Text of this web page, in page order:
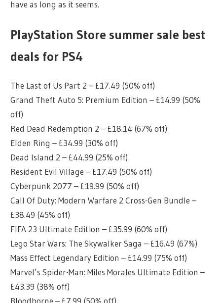
have as long as it seems.
PlayStation Store summer sale best
deals for PS4
The Last of Us Part 2 – £17.49 (50% off)
Grand Theft Auto 5: Premium Edition – £14.99 (50%
off)
Red Dead Redemption 2 – £18.14 (67% off)
Elden Ring – £34.99 (30% off)
Dead Island 2 – £44.99 (25% off)
Resident Evil Village – £17.49 (50% off)
Cyberpunk 2077 – £19.99 (50% off)
Call Of Duty: Modern Warfare 2 Cross-Gen Bundle –
£38.49 (45% off)
FIFA 23 Ultimate Edition – £35.99 (60% off)
Lego Star Wars: The Skywalker Saga – £16.49 (67%)
Mass Effect Legendary Edition – £14.99 (75% off)
Marvel’s Spider-Man: Miles Morales Ultimate Edition –
£43.39 (38% off)
Bloodborne – £7.99 (50% off)